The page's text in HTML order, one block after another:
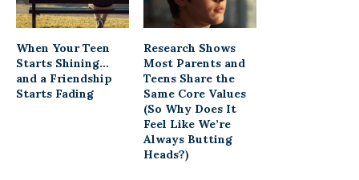
When Your Teen
Starts Shining…
and a Friendship
Starts Fading
Research Shows
Most Parents and
Teens Share the
Same Core Values
(So Why Does It
Feel Like We’re
Always Butting
Heads?)